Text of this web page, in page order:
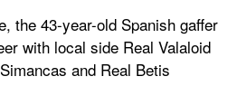
the 43-year-old Spanish gaffer
with local side Real Valaloid
and Real Betis